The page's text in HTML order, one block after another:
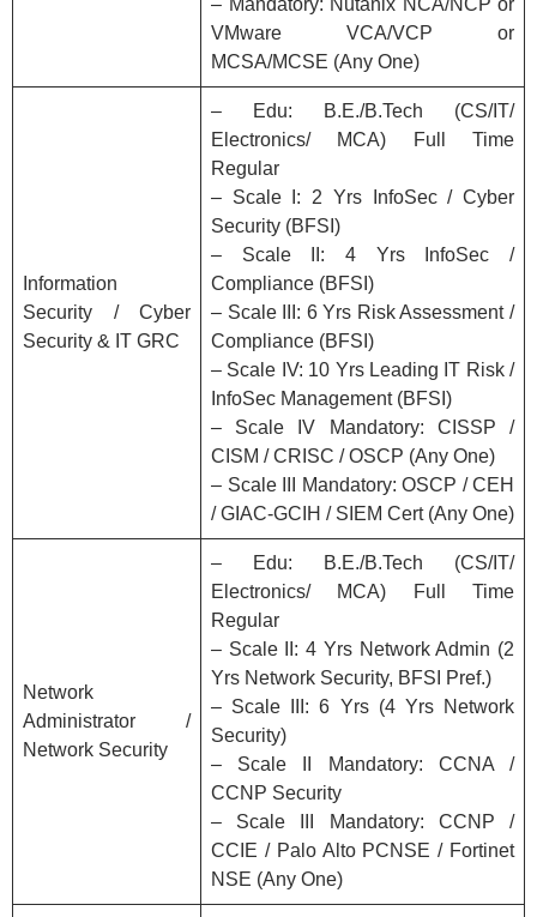
– Mandatory: Nutanix NCA/NCP or
VMware VCA/VCP or
MCSA/MCSE (Any One)
Information
Security / Cyber
Security & IT GRC
– Edu: B.E./B.Tech (CS/IT/
Electronics/ MCA) Full Time
Regular
– Scale I: 2 Yrs InfoSec / Cyber
Security (BFSI)
– Scale II: 4 Yrs InfoSec /
Compliance (BFSI)
– Scale III: 6 Yrs Risk Assessment /
Compliance (BFSI)
– Scale IV: 10 Yrs Leading IT Risk /
InfoSec Management (BFSI)
– Scale IV Mandatory: CISSP /
CISM / CRISC / OSCP (Any One)
– Scale III Mandatory: OSCP / CEH
/ GIAC-GCIH / SIEM Cert (Any One)
Network
Administrator /
Network Security
– Edu: B.E./B.Tech (CS/IT/
Electronics/ MCA) Full Time
Regular
– Scale II: 4 Yrs Network Admin (2
Yrs Network Security, BFSI Pref.)
– Scale III: 6 Yrs (4 Yrs Network
Security)
– Scale II Mandatory: CCNA /
CCNP Security
– Scale III Mandatory: CCNP /
CCIE / Palo Alto PCNSE / Fortinet
NSE (Any One)